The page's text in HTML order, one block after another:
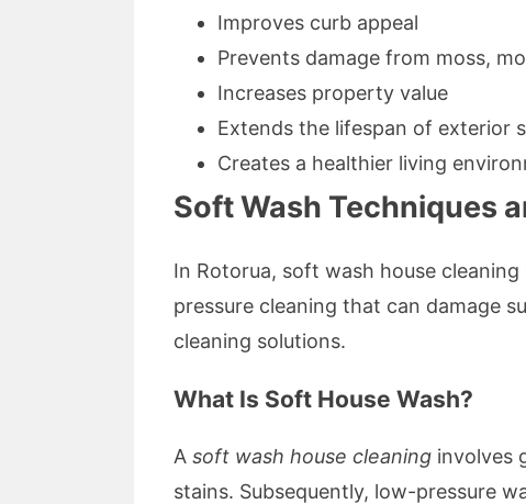
Improves curb appeal
Prevents damage from moss,
Increases property value
Extends the lifespan of exterior
Creates a healthier living
Soft Wash Techniques
In Rotorua, soft wash house
pressure cleaning that can damage
cleaning solutions.
What Is Soft House Wash?
A soft wash house cleaning involves
stains. Subsequently, low-pressure